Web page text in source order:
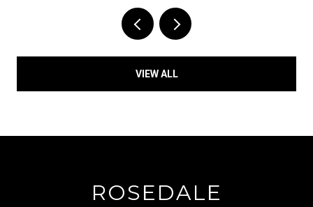
VIEW ALL
ROSEDALE